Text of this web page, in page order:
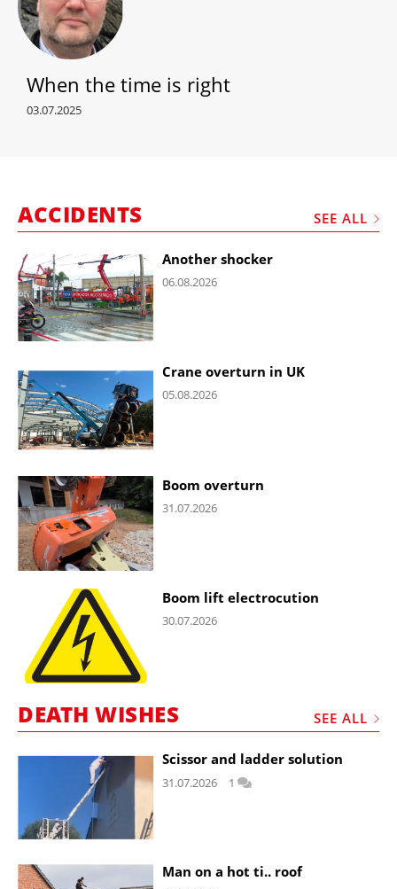
When the time is right
03.07.2025
ACCIDENTS SEE ALL
Another shocker
06.08.2026
Crane overturn in UK
05.08.2026
Boom overturn
31.07.2026
Boom lift electrocution
30.07.2026
DEATH WISHES SEE ALL
Scissor and ladder solution
31.07.2026 1
Man on a hot ti.. roof